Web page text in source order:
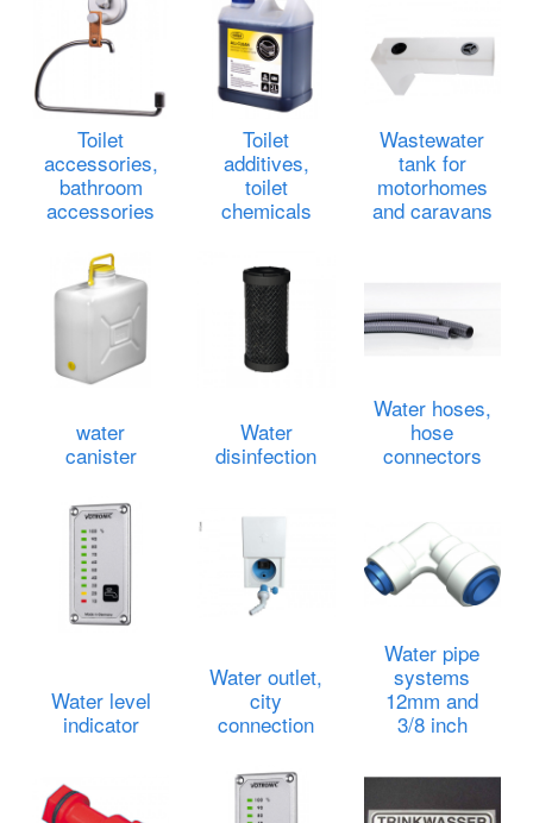
Toilet
accessories,
bathroom
accessories
Toilet
additives,
toilet
chemicals
Wastewater
tank for
motorhomes
and caravans
water
canister
Water
disinfection
Water hoses,
hose
connectors
Water level
indicator
Water outlet,
city
connection
Water pipe
systems
12mm and
3/8 inch